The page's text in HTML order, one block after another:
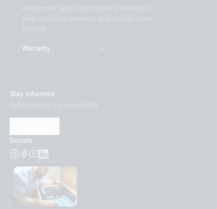
Read more about our industry-leading 5-
year standard warranty and global repair
service.
Warranty
Stay informed
Subscribe to our newsletter
Socials